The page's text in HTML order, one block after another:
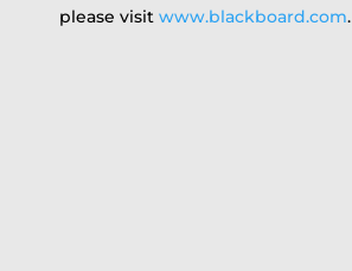
please visit www.blackboard.com.